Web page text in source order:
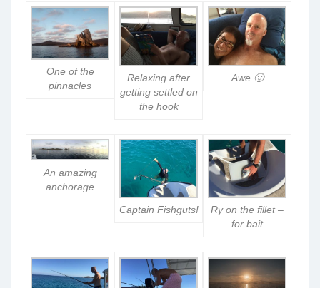
One of the
pinnacles
Relaxing after
getting settled on
the hook
Awe 🙂
An amazing
anchorage
Captain Fishguts!
Ry on the fillet –
for bait